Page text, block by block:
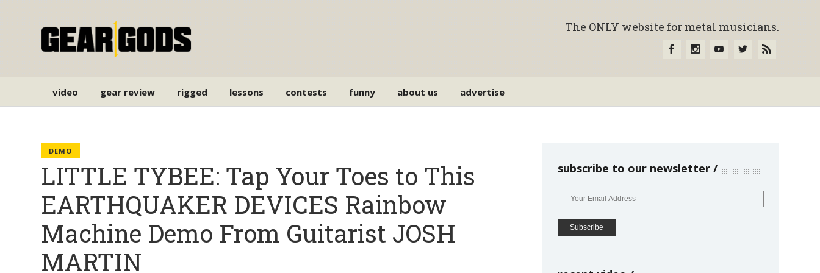
The ONLY website for metal musicians.
video gear review rigged lessons contests funny about us advertise
DEMO
LITTLE TYBEE: Tap Your Toes to This
EARTHQUAKER DEVICES Rainbow
Machine Demo From Guitarist JOSH
MARTIN
subscribe to our newsletter